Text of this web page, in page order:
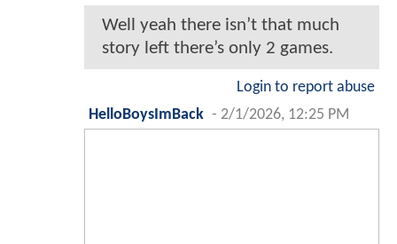
Well yeah there isn’t that much
story left there’s only 2 games.
Login to report abuse
HelloBoysImBack - 2/1/2026, 12:25 PM